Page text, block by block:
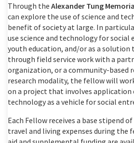
Through the Alexander Tung
can explore the use of science and
benefit of society at large. In
use science and technology for
youth education, and/or as a solution
through field service work with a
organization, or a community-based
research modality, the fellow will
on a project that involves
technology as a vehicle for social
Each Fellow receives a base stipend
travel and living expenses during the